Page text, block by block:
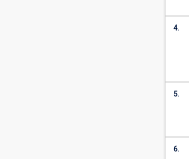
4.
5.
6.